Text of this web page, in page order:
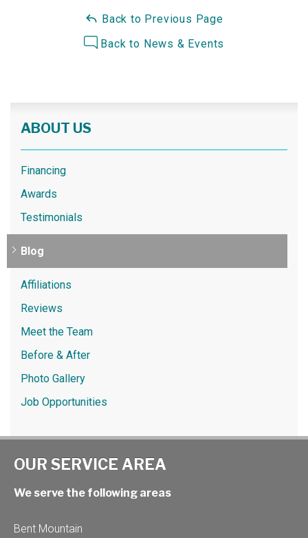
Back to Previous Page
Back to News & Events
ABOUT US
Financing
Awards
Testimonials
Blog
Affiliations
Reviews
Meet the Team
Before & After
Photo Gallery
Job Opportunities
OUR SERVICE AREA
We serve the following areas
Bent Mountain